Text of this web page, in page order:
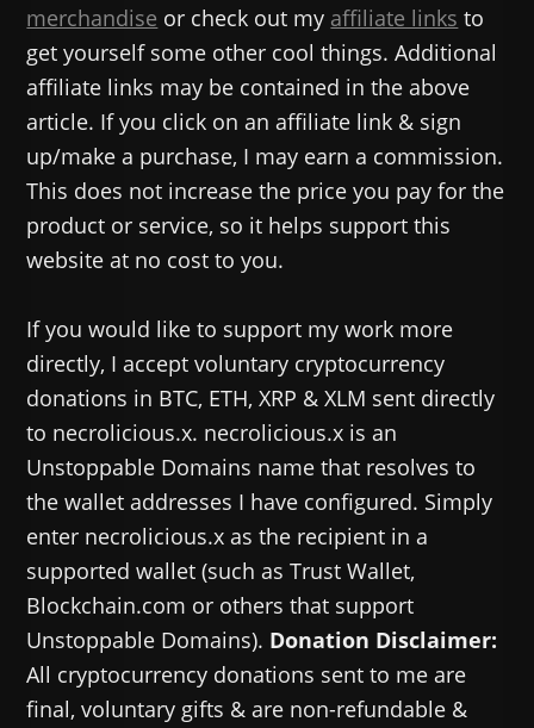
merchandise or check out my affiliate links to
get yourself some other cool things. Additional
affiliate links may be contained in the above
article. If you click on an affiliate link & sign
up/make a purchase, I may earn a commission.
This does not increase the price you pay for the
product or service, so it helps support this
website at no cost to you.
If you would like to support my work more
directly, I accept voluntary cryptocurrency
donations in BTC, ETH, XRP & XLM sent directly
to necrolicious.x. necrolicious.x is an
Unstoppable Domains name that resolves to
the wallet addresses I have configured. Simply
enter necrolicious.x as the recipient in a
supported wallet (such as Trust Wallet,
Blockchain.com or others that support
Unstoppable Domains). Donation Disclaimer:
All cryptocurrency donations sent to me are
final, voluntary gifts & are non-refundable &